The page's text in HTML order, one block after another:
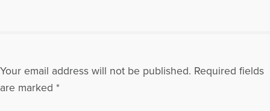
Your email address will not be published. Required fields
are marked *